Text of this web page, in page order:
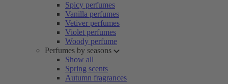
Spicy perfumes
Vanilla perfumes
Vetiver perfumes
Violet perfumes
Woody perfume
Perfumes by seasons
Show all
Spring scents
Autumn fragrances